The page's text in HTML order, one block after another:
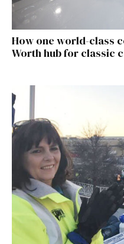
How one world-class
Worth hub for classic